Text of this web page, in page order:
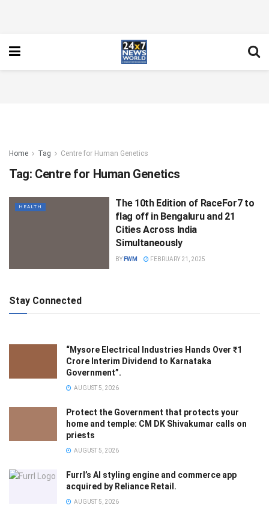
Home Tag Centre for Human Genetics
Tag: Centre for Human Genetics
HEALTH
The 10th Edition of RaceFor7 to
flag off in Bengaluru and 21
Cities Across India
Simultaneously
BY FWM FEBRUARY 21, 2025
Stay Connected
“Mysore Electrical Industries Hands Over ₹1
Crore Interim Dividend to Karnataka
Government”.
AUGUST 5, 2026
Protect the Government that protects your
home and temple: CM DK Shivakumar calls on
priests
AUGUST 5, 2026
Furrl’s AI styling engine and commerce app
acquired by Reliance Retail.
AUGUST 5, 2026